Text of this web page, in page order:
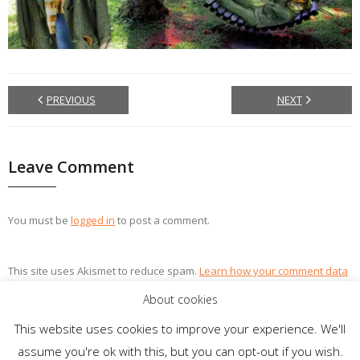
PREVIOUS NEXT
Leave Comment
You must be logged in to post a comment.
This site uses Akismet to reduce spam. Learn how your comment data
Theme byThink Up Themes Ltd. Powered byWordPress.
About cookies
This website uses cookies to improve your experience. We'll
assume you're ok with this, but you can opt-out if you wish.